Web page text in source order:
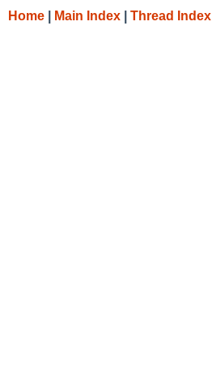
Home Main Index Thread Index